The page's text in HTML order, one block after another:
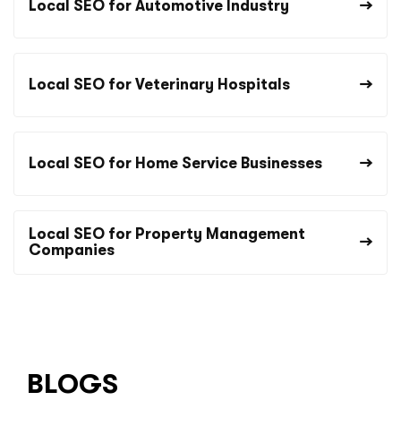
Local SEO for Automotive Industry
Local SEO for Veterinary Hospitals
Local SEO for Home Service Businesses
Local SEO for Property Management
Companies
BLOGS